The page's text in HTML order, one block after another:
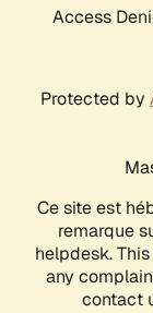
Access
Protected by
Ce site est
remarque
helpdesk.
any
contact